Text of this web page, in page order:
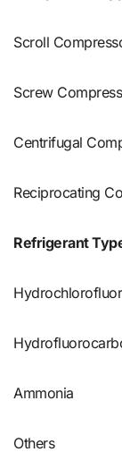
Scroll
Screw
Centrifugal
Reciprocating
Refrigerant
Ammonia
Others